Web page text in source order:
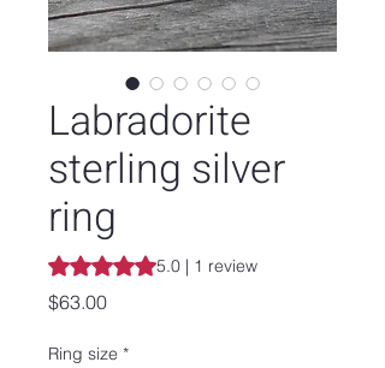
Labradorite
sterling silver
ring
Rating is 5.0 out of five stars based on 1
5.0 | 1 review
$63.00Price
Ring size *